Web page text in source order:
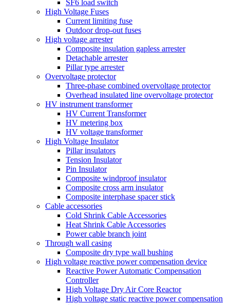
SF6 load switch
High Voltage Fuses
Current limiting fuse
Outdoor drop-out fuses
High voltage arrester
Composite insulation gapless arrester
Detachable arrester
Pillar type arrester
Overvoltage protector
Three-phase combined overvoltage protector
Overhead insulated line overvoltage protector
HV instrument transformer
HV Current Transformer
HV metering box
HV voltage transformer
High Voltage Insulator
Pillar insulators
Tension Insulator
Pin Insulator
Composite windproof insulator
Composite cross arm insulator
Composite interphase spacer stick
Cable accessories
Cold Shrink Cable Accessories
Heat Shrink Cable Accessories
Power cable branch joint
Through wall casing
Composite dry type wall bushing
High voltage reactive power compensation device
Reactive Power Automatic Compensation
Controller
High Voltage Dry Air Core Reactor
High voltage static reactive power compensation